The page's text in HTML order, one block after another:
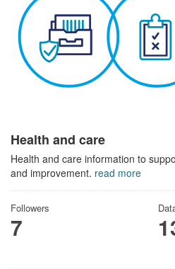
Health and care
Health and care information to
and improvement. read more
Followers
7